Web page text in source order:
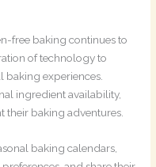
free baking continues to
of technology to
baking experiences.
ingredient availability,
their baking adventures.
baking calendars,